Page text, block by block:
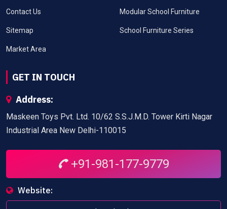
Contact Us
Sitemap
Market Area
Modular School Furniture
School Furniture Series
GET IN TOUCH
Address:
Maskeen Toys Pvt. Ltd. 10/62 S.S.J.M.D. Tower Kirti Nagar
Industrial Area New Delhi-110015
+91-981-177-9779
Website: